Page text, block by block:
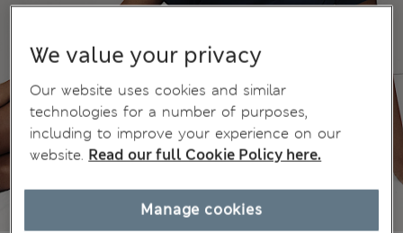
We value your privacy
Our website uses cookies and similar
technologies for a number of purposes,
including to improve your experience on our
website. Read our full Cookie Policy here.
Manage cookies